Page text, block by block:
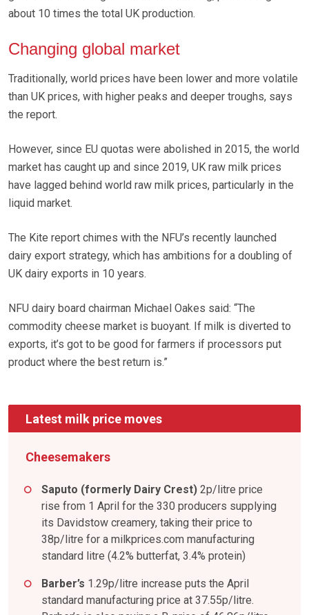
about 10 times the total UK production.
Changing global market
Traditionally, world prices have been lower and more volatile
than UK prices, with higher peaks and deeper troughs, says
the report.
However, since EU quotas were abolished in 2015, the world
market has caught up and since 2019, UK raw milk prices
have lagged behind world raw milk prices, particularly in the
liquid market.
The Kite report chimes with the NFU’s recently launched
dairy export strategy, which has ambitions for a doubling of
UK dairy exports in 10 years.
NFU dairy board chairman Michael Oakes said: “The
commodity cheese market is buoyant. If milk is diverted to
exports, it’s got to be good for farmers if processors put
product where the best return is.”
Latest milk price moves
Cheesemakers
Saputo (formerly Dairy Crest) 2p/litre price
rise from 1 April for the 330 producers supplying
its Davidstow creamery, taking their price to
38p/litre for a milkprices.com manufacturing
standard litre (4.2% butterfat, 3.4% protein)
Barber’s 1.29p/litre increase puts the April
standard manufacturing price at 37.55p/litre.